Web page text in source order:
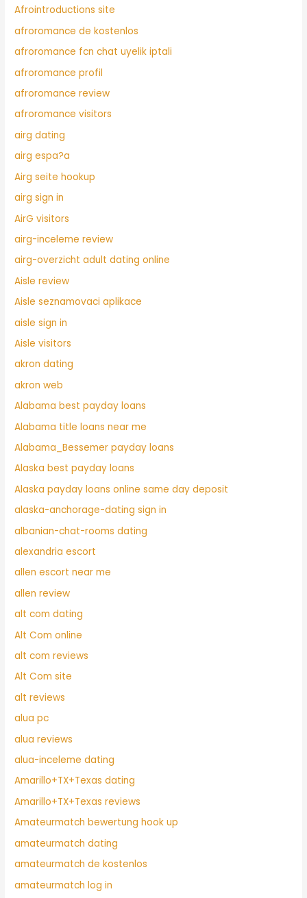
Afrointroductions site
afroromance de kostenlos
afroromance fcn chat uyelik iptali
afroromance profil
afroromance review
afroromance visitors
airg dating
airg espa?a
Airg seite hookup
airg sign in
AirG visitors
airg-inceleme review
airg-overzicht adult dating online
Aisle review
Aisle seznamovaci aplikace
aisle sign in
Aisle visitors
akron dating
akron web
Alabama best payday loans
Alabama title loans near me
Alabama_Bessemer payday loans
Alaska best payday loans
Alaska payday loans online same day deposit
alaska-anchorage-dating sign in
albanian-chat-rooms dating
alexandria escort
allen escort near me
allen review
alt com dating
Alt Com online
alt com reviews
Alt Com site
alt reviews
alua pc
alua reviews
alua-inceleme dating
Amarillo+TX+Texas dating
Amarillo+TX+Texas reviews
Amateurmatch bewertung hook up
amateurmatch dating
amateurmatch de kostenlos
amateurmatch log in